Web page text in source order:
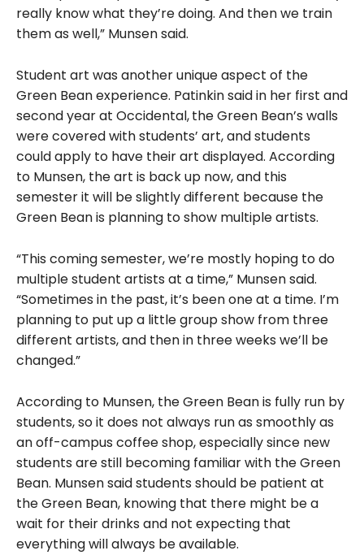
really know what they’re doing. And then we train
them as well,” Munsen said.
Student art was another unique aspect of the
Green Bean experience. Patinkin said in her first and
second year at Occidental,the Green Bean’s walls
were covered with students’ art, and students
could apply to have their art displayed. According
to Munsen, the art is back up now, and this
semester it will be slightly different because the
Green Bean is planning to show multiple artists.
“This coming semester, we’re mostly hoping to do
multiple student artists at a time,” Munsen said.
“Sometimes in the past, it’s been one at a time. I’m
planning to put up a little group show from three
different artists, and then in three weeks we’ll be
changed.”
According to Munsen, the Green Bean is fully run by
students, so it does not always run as smoothly as
an off-campus coffee shop, especially since new
students are still becoming familiar with the Green
Bean. Munsen said students should be patient at
the Green Bean, knowing that there might be a
wait for their drinks and not expecting that
everything will always be available.